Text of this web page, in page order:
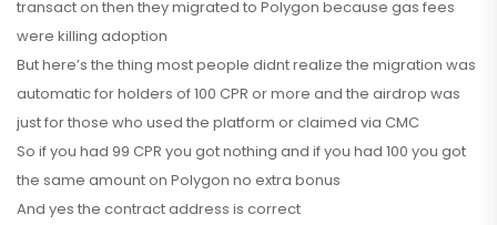
transact on then they migrated to Polygon because gas fees
were killing adoption
But here’s the thing most people didnt realize the migration was
automatic for holders of 100 CPR or more and the airdrop was
just for those who used the platform or claimed via CMC
So if you had 99 CPR you got nothing and if you had 100 you got
the same amount on Polygon no extra bonus
And yes the contract address is correct